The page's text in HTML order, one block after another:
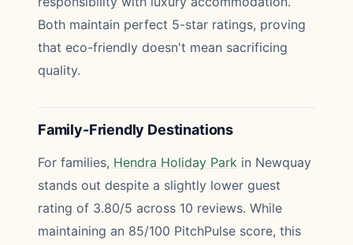
Both maintain perfect 5-star ratings, proving
that eco-friendly doesn't mean sacrificing
quality.
Family-Friendly Destinations
For families, Hendra Holiday Park in Newquay
stands out despite a slightly lower guest
rating of 3.80/5 across 10 reviews. While
maintaining an 85/100 PitchPulse score, this